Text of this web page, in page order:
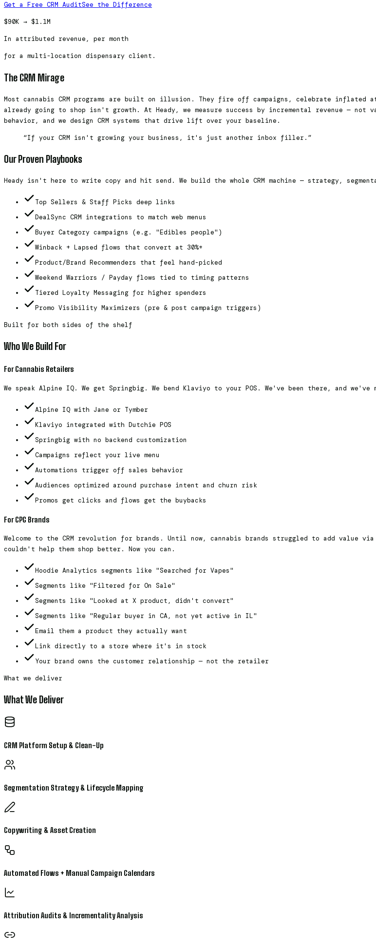
Get a Free CRM AuditSee the Difference
$90K → $1.1M
In attributed revenue, per month
for a multi-location dispensary client.
The CRM Mirage
Most cannabis CRM programs are built on illusion. They fire off campaigns, celebrate inflated
already going to shop isn't growth. At Heady, we measure success by incremental revenue —
behavior, and we design CRM systems that drive lift over your baseline.
“If your CRM isn't growing your business, it's just another inbox filler.”
Our Proven Playbooks
Heady isn't here to write copy and hit send. We build the whole CRM machine — strategy,
Top Sellers & Staff Picks deep links
DealSync CRM integrations to match web menus
Buyer Category campaigns (e.g. "Edibles people")
Winback + Lapsed flows that convert at 30%+
Product/Brand Recommenders that feel hand-picked
Weekend Warriors / Payday flows tied to timing patterns
Tiered Loyalty Messaging for higher spenders
Promo Visibility Maximizers (pre & post campaign triggers)
Built for both sides of the shelf
Who We Build For
For Cannabis Retailers
We speak Alpine IQ. We get Springbig. We bend Klaviyo to your POS. We've been there, and we've
Alpine IQ with Jane or Tymber
Klaviyo integrated with Dutchie POS
Springbig with no backend customization
Campaigns reflect your live menu
Automations trigger off sales behavior
Audiences optimized around purchase intent and churn risk
Promos get clicks and flows get the buybacks
For CPG Brands
Welcome to the CRM revolution for brands. Until now, cannabis brands struggled to add value
couldn't help them shop better. Now you can.
Hoodie Analytics segments like "Searched for Vapes"
Segments like "Filtered for On Sale"
Segments like "Looked at X product, didn't convert"
Segments like "Regular buyer in CA, not yet active in IL"
Email them a product they actually want
Link directly to a store where it's in stock
Your brand owns the customer relationship — not the retailer
What we deliver
What We Deliver
CRM Platform Setup & Clean-Up
Segmentation Strategy & Lifecycle Mapping
Copywriting & Asset Creation
Automated Flows + Manual Campaign Calendars
Attribution Audits & Incrementality Analysis